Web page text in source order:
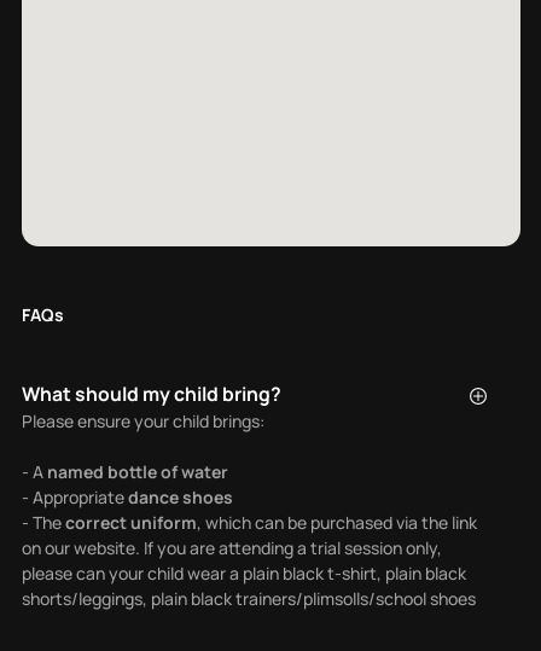
FAQs
What should my child bring?
Please ensure your child brings:
- A named bottle of water
- Appropriatedance shoes
- Thecorrect uniform, which can be purchased via the link
on our website. If you are attending a trial session only,
please can your child wear a plain black t-shirt, plain black
shorts/leggings, plain black trainers/plimsolls/school shoes